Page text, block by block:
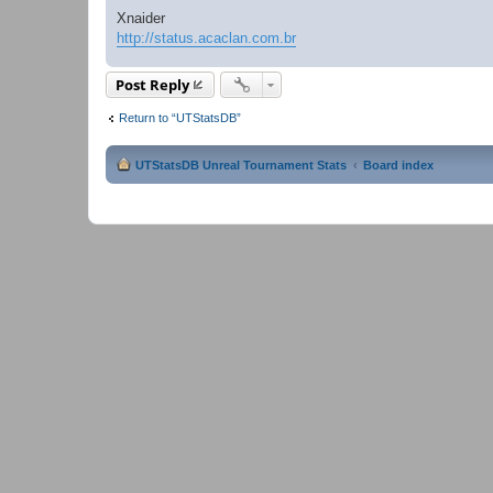
Xnaider
http://status.acaclan.com.br
Post Reply
Return to “UTStatsDB”
UTStatsDB Unreal Tournament Stats Board index